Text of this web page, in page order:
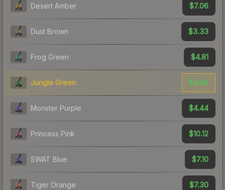
Desert Amber $7.06
Dust Brown $3.33
Frog Green $4.81
Jungle Green $4.68
Monster Purple $4.44
Princess Pink $10.12
SWAT Blue $7.10
Tiger Orange $7.30